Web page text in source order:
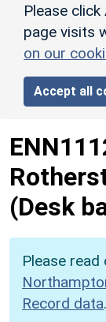
Please
page visits
on our
Accept all
(Desk
Please read
Record data.